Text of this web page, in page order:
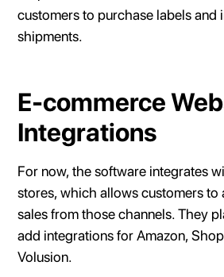
customers to purchase labels and
shipments.
E-commerce
Integrations
For now, the software integrates
stores, which allows customers
sales from those channels. They
add integrations for Amazon,
Volusion.